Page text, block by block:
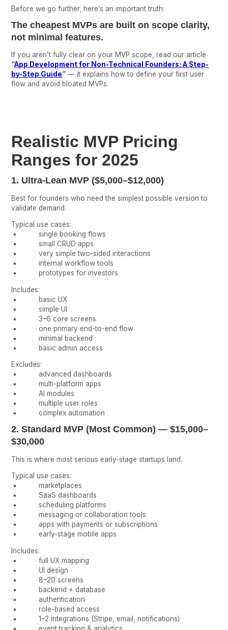
Before we go further, here’s an important truth:
The cheapest MVPs are built onscope clarity,
not minimal features.
If you aren’t fully clear on your MVP scope, read our article
“App Development for Non-Technical Founders: A Step-
by-Step Guide” — it explains how to define your first user
flow and avoid bloated MVPs.
Realistic MVP Pricing
Ranges for 2025
1. Ultra-Lean MVP ($5,000–$12,000)
Best for founders who need the simplest possible version to
validate demand.
Typical use cases:
single booking flows
small CRUD apps
very simple two-sided interactions
internal workflow tools
prototypes for investors
Includes:
basic UX
simple UI
3–6 core screens
one primary end-to-end flow
minimal backend
basic admin access
Excludes:
advanced dashboards
multi-platform apps
AI modules
multiple user roles
complex automation
2. Standard MVP (Most Common) — $15,000–
$30,000
This is where most serious early-stage startups land.
Typical use cases:
marketplaces
SaaS dashboards
scheduling platforms
messaging or collaboration tools
apps with payments or subscriptions
early-stage mobile apps
Includes:
full UX mapping
UI design
8–20 screens
backend + database
authentication
role-based access
1–2 integrations (Stripe, email, notifications)